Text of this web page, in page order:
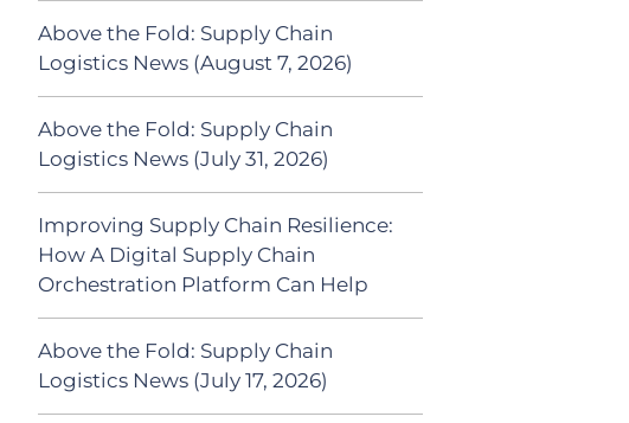
Above the Fold: Supply Chain
Logistics News (August 7, 2026)
Above the Fold: Supply Chain
Logistics News (July 31, 2026)
Improving Supply Chain Resilience:
How A Digital Supply Chain
Orchestration Platform Can Help
Above the Fold: Supply Chain
Logistics News (July 17, 2026)